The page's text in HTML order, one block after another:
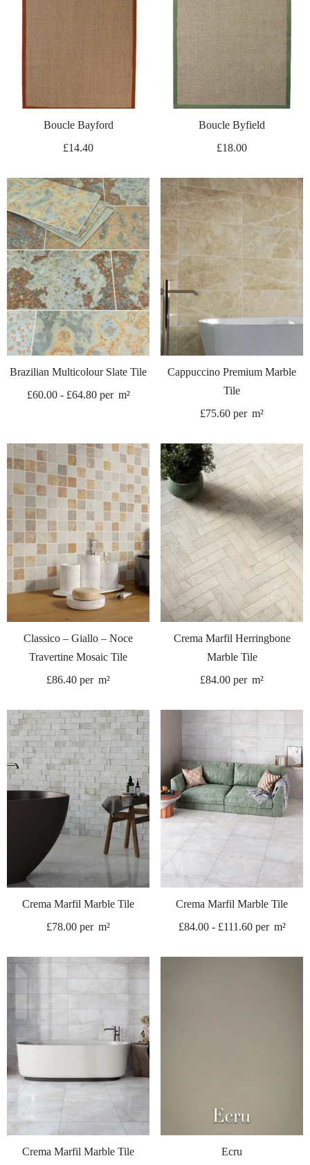
Boucle Bayford
£14.40
Boucle Byfield
£18.00
Brazilian Multicolour Slate Tile
£60.00- £64.80 per m²
Cappuccino Premium Marble
Tile
£75.60 per m²
Classico – Giallo – Noce
Travertine Mosaic Tile
£86.40 per m²
Crema Marfil Herringbone
Marble Tile
£84.00 per m²
Crema Marfil Marble Tile
£78.00 per m²
Crema Marfil Marble Tile
£84.00- £111.60 per m²
Crema Marfil Marble Tile Ecru